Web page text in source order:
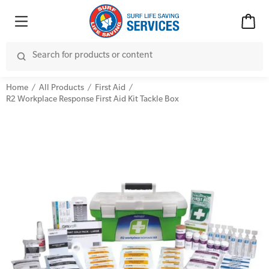
Advanced Kits
First Aid Accessories
CPR (Cardiopulmonary Resuscitation)
First Aid Full/Update
Home All Products
First Aid
R2 Workplace Response First Aid Kit Tackle Box